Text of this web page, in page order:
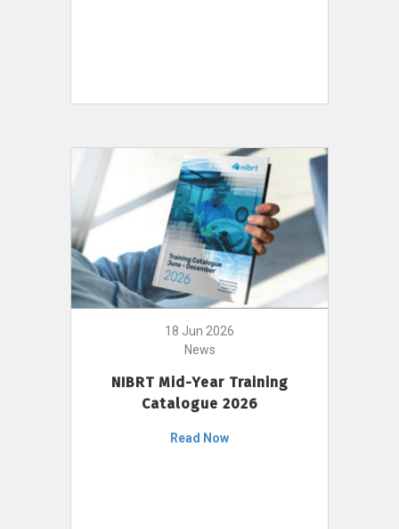
18 Jun 2026
News
NIBRT Mid-Year Training
Catalogue 2026
Read Now